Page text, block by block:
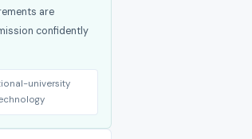
are
confidently
university